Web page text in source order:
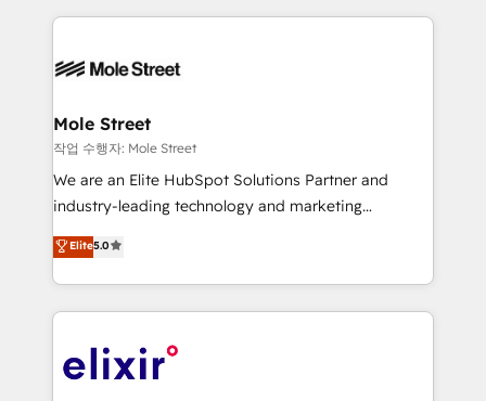
HIPAA-aware; CASL-compliant; GDPR-ready
built to scale.
HubSpot CRM platform across client organizations.
industrial/manufacturing, professional services,
distribution, commercial real estate, technology,
finserv/fintech, IT managed services, transportation
& logistics, energy/solar, staffing and recruiting,
media, healthcare and government contractors. Our
Technical Solutions, Enablement Solutions, Digital
Solutions and Growth Solutions. As a fully
engagement. In addition, we are SOC 2, ISO 27001,
GDPR and HIPAA compliant for global IT security
Mole Street
작업 수행자: Mole Street
We are an Elite HubSpot Solutions Partner and
industry-leading technology and marketing
consultancy. Our focus is on enterprise and mid-
market B2B companies globally that want a strategic
approach to execute their goals through creative
applications of our solutions; Technical HubSpot
Design, Migrations + Integrations. Mole Street’s
Elite5.0